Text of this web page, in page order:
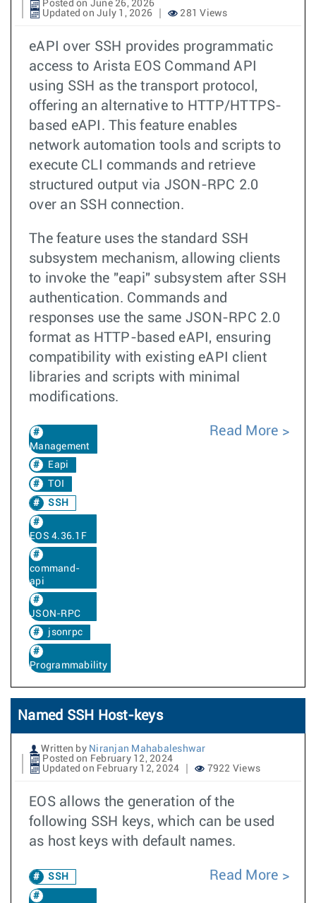
Posted on June 26, 2026
Updated on July 1, 2026
281 Views
eAPI over SSH provides programmatic
access to Arista EOS Command API
using SSH as the transport protocol,
offering an alternative to HTTP/HTTPS-
based eAPI. This feature enables
network automation tools and scripts to
execute CLI commands and retrieve
structured output via JSON-RPC 2.0
over an SSH connection.
The feature uses the standard SSH
subsystem mechanism, allowing clients
to invoke the "eapi" subsystem after SSH
authentication. Commands and
responses use the same JSON-RPC 2.0
format as HTTP-based eAPI, ensuring
compatibility with existing eAPI client
libraries and scripts with minimal
modifications.
Management
Eapi
TOI
SSH
EOS 4.36.1F
command-
api
JSON-RPC
jsonrpc
Programmability
Read More
Named SSH Host-keys
Written by Niranjan Mahabaleshwar
Posted on February 12, 2024
Updated on February 12, 2024
7922 Views
EOS allows the generation of the
following SSH keys, which can be used
as host keys with default names.
SSH Read More